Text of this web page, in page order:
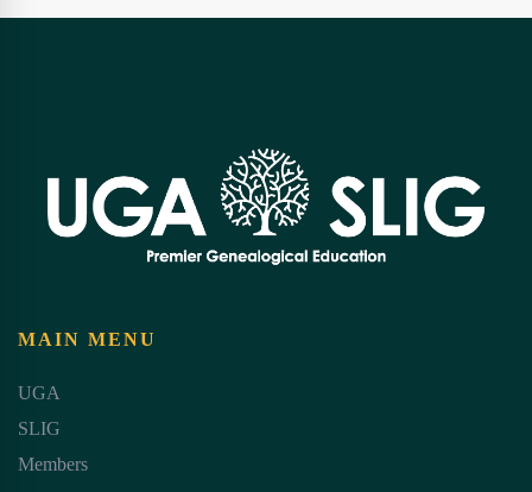
MAIN MENU
UGA
SLIG
Members